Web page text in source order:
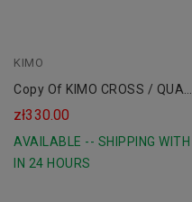
KIMO
Copy Of KIMO CROSS / QUAD
Children's Shoes
zł330.00
AVAILABLE -- SHIPPING WITH
IN 24 HOURS